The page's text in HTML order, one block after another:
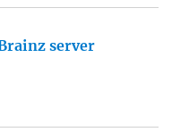
server